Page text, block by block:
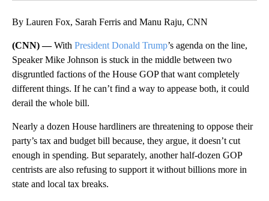
By Lauren Fox, Sarah Ferris and Manu Raju, CNN
(CNN) —With President Donald Trump’s agenda on the line,
Speaker Mike Johnson is stuck in the middle between two
disgruntled factions of the House GOP that want completely
different things. If he can’t find a way to appease both, it could
derail the whole bill.
Nearly a dozen House hardliners are threatening to oppose their
party’s tax and budget bill because, they argue, it doesn’t cut
enough in spending. But separately, another half-dozen GOP
centrists are also refusing to support it without billions more in
state and local tax breaks.